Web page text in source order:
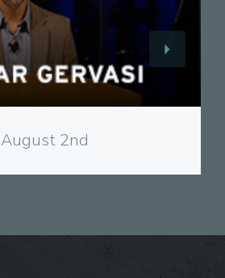
August 2nd
View